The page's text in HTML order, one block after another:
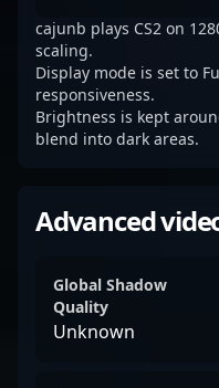
cajunb plays CS2 on
scaling.
Display mode is set to
responsiveness.
Brightness is kept
blend into dark areas.
Advanced
Global Shadow
Quality
Unknown